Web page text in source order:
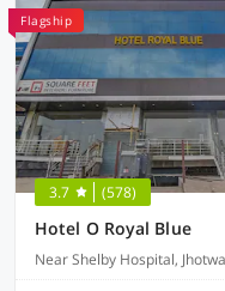
Flagship
3.7 (578)
Hotel O Royal Blue
Near Shelby Hospital,